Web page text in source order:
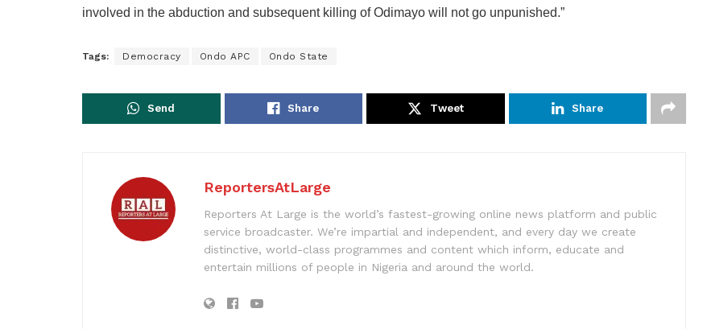
involved in the abduction and subsequent killing of Odimayo will not go unpunished.”
Tags: Democracy Ondo APC Ondo State
Send Share Tweet Share
ReportersAtLarge
Reporters At Large is the world’s fastest-growing online news platform and public
service broadcaster. We’re impartial and independent, and every day we create
distinctive, world-class programmes and content which inform, educate and
entertain millions of people in Nigeria and around the world.